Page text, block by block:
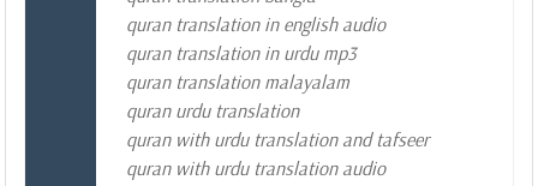
quran translation in english audio
quran translation in urdu mp3
quran translation malayalam
quran urdu translation
quran with urdu translation and tafseer
quran with urdu translation audio